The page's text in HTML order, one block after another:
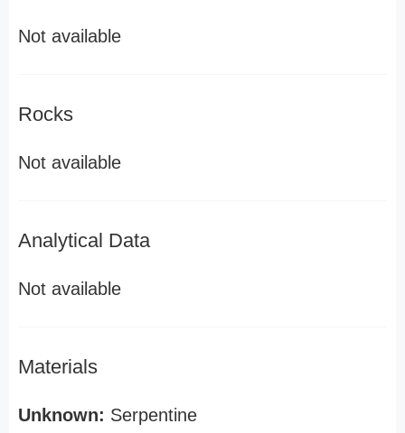
Not available
Rocks
Not available
Analytical Data
Not available
Materials
Unknown: Serpentine